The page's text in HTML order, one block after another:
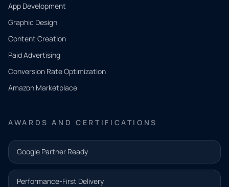
App Development
Graphic Design
Content Creation
Paid Advertising
Conversion Rate Optimization
Amazon Marketplace
AWARDS AND CERTIFICATIONS
Google Partner Ready
Performance-First Delivery
QUICK
CONTACT
Tell us
what
you
need.
and our
team will
follow up
with the
next step.